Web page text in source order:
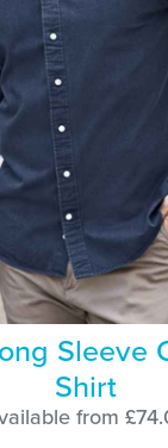
Sleeve
Shirt
from